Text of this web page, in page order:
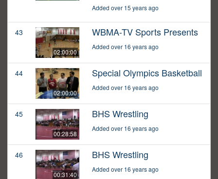
Added over 15 years ago
43
02:00:00
WBMA-TV Sports Presents
Added over 16 years ago
44
02:00:00
Special Olympics Basketball
Added over 16 years ago
45
00:28:58
BHS Wrestling
Added over 16 years ago
46
00:31:40
BHS Wrestling
Added over 16 years ago